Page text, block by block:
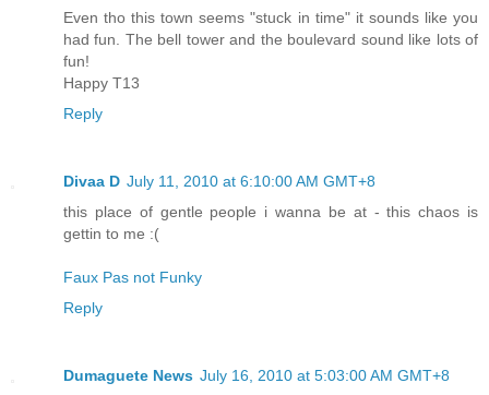
Even tho this town seems "stuck in time" it sounds like you
had fun. The bell tower and the boulevard sound like lots of
fun!
Happy T13
Reply
Divaa D July 11, 2010 at 6:10:00 AM GMT+8
this place of gentle people i wanna be at - this chaos is
gettin to me :(
Faux Pas not Funky
Reply
Dumaguete News July 16, 2010 at 5:03:00 AM GMT+8